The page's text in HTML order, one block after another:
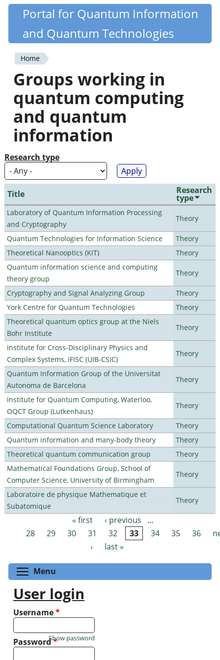
Skip
content
Quantiki
Portal for Quantum Information
and Quantum Technologies
You
are
here
Home
Groups working in
quantum computing
and quantum
information
Research type
Title Research
type
Laboratory of Quantum Information Processing
and Cryptography
Theory
Quantum Technologies for Information Science
Theory
Theoretical Nanooptics (KIT)
Theory
Quantum information science and computing
theory group
Theory
Cryptography and Signal Analyzing Group
Theory
York Centre for Quantum Technologies
Theory
Theoretical quantum optics group at the Niels
Bohr Institute
Theory
Institute for Cross-Disciplinary Physics and
Complex Systems, IFISC (UIB-CSIC)
Theory
Quantum Information Group of the Universitat
Autonoma de Barcelona
Theory
Institute for Quantum Computing, Waterloo,
OQCT Group (Lutkenhaus)
Theory
Computational Quantum Science Laboratory
Theory
Quantum information and many-body theory
Theory
Theoretical quantum communication group
Theory
Mathematical Foundations Group, School of
Computer Science, University of Birmingham
Theory
Laboratoire de physique Mathematique et
Subatomique
Theory
Pages « first ‹ previous
…
28
29 30 31 32 33 34 35 36
›
last »
Menu
User login
Username*
Password*
Show password